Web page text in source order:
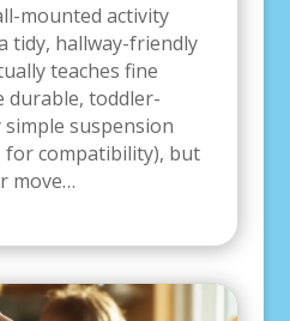
mounted activity
tidy, hallway-friendly
teaches fine
durable, toddler-
suspension
for compatibility), but
move…